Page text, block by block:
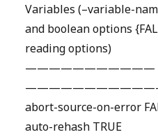
Variables (–variable-
and boolean options
reading options)
———————————
abort-source-on-error
auto-rehash TRUE